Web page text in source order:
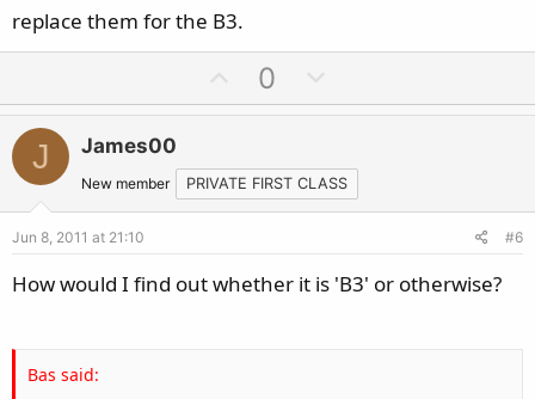
replace them for the B3.
p
o
t
e
0
o
n
v
o
e
J James00
New member PRIVATE FIRST CLASS
Jun 8, 2011 at 21:10 #6
How would I find out whether it is 'B3' or otherwise?
Bas said: